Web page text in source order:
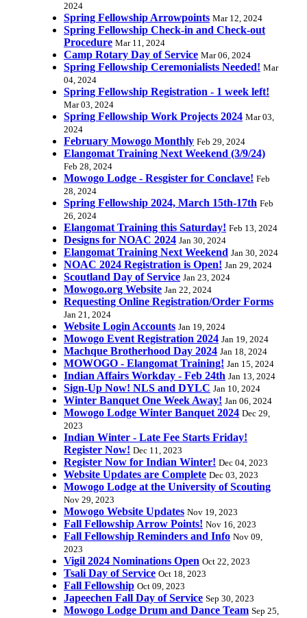
2024
Spring Fellowship Arrowpoints Mar 12, 2024
Spring Fellowship Check-in and Check-out
Procedure Mar 11, 2024
Camp Rotary Day of Service Mar 06, 2024
Spring Fellowship Ceremonialists Needed! Mar
04, 2024
Spring Fellowship Registration - 1 week left!
Mar 03, 2024
Spring Fellowship Work Projects 2024 Mar 03,
2024
February Mowogo Monthly Feb 29, 2024
Elangomat Training Next Weekend (3/9/24)
Feb 28, 2024
Mowogo Lodge - Resgister for Conclave! Feb
28, 2024
Spring Fellowship 2024, March 15th-17th Feb
26, 2024
Elangomat Training this Saturday! Feb 13, 2024
Designs for NOAC 2024 Jan 30, 2024
Elangomat Training Next Weekend Jan 30, 2024
NOAC 2024 Registration is Open! Jan 29, 2024
Scoutland Day of Service Jan 23, 2024
Mowogo.org Website Jan 22, 2024
Requesting Online Registration/Order Forms
Jan 21, 2024
Website Login Accounts Jan 19, 2024
Mowogo Event Registration 2024 Jan 19, 2024
Machque Brotherhood Day 2024 Jan 18, 2024
MOWOGO - Elangomat Training! Jan 15, 2024
Indian Affairs Workday - Feb 24th Jan 13, 2024
Sign-Up Now! NLS and DYLC Jan 10, 2024
Winter Banquet One Week Away! Jan 06, 2024
Mowogo Lodge Winter Banquet 2024 Dec 29,
2023
Indian Winter - Late Fee Starts Friday!
Register Now! Dec 11, 2023
Register Now for Indian Winter! Dec 04, 2023
Website Updates are Complete Dec 03, 2023
Mowogo Lodge at the University of Scouting
Nov 29, 2023
Mowogo Website Updates Nov 19, 2023
Fall Fellowship Arrow Points! Nov 16, 2023
Fall Fellowship Reminders and Info Nov 09,
2023
Vigil 2024 Nominations Open Oct 22, 2023
Tsali Day of Service Oct 18, 2023
Fall Fellowship Oct 09, 2023
Japeechen Fall Day of Service Sep 30, 2023
Mowogo Lodge Drum and Dance Team Sep 25,